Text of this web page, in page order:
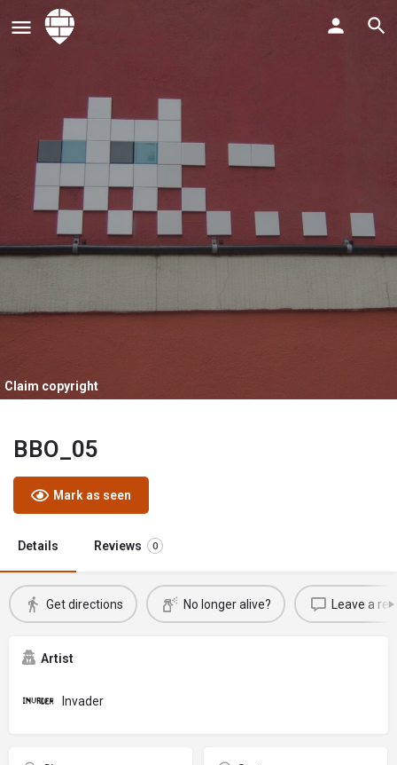
Claim copyright
BBO_05
Mark as seen
Details Reviews 0
Get directions No longer alive? Leave a
Artist
Invader